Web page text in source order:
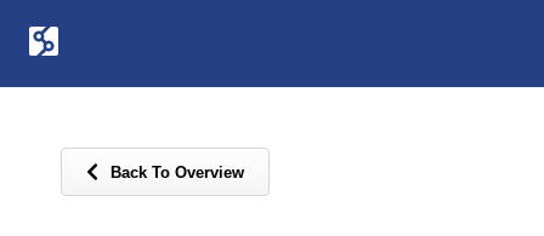
Back To Overview